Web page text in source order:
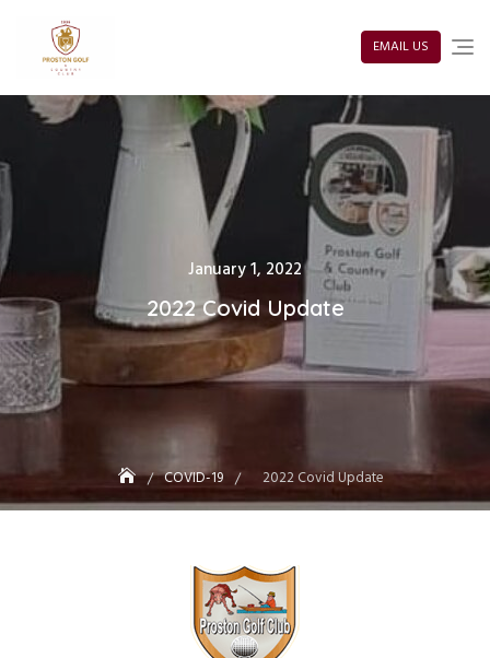
content EMAIL US
Posted
January 1, 2022
2022 Covid Update
COVID-19 2022 Covid Update